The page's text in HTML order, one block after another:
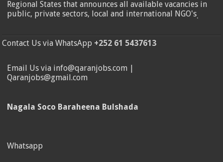
Regional States that announces all available vacancies in
public, private sectors, local and international NGO's.
Contact Us via WhatsApp +252 61 5437613
Email Us via info@qaranjobs.com |
Qaranjobs@gmail.com
Nagala Soco Baraheena Bulshada
Whatsapp